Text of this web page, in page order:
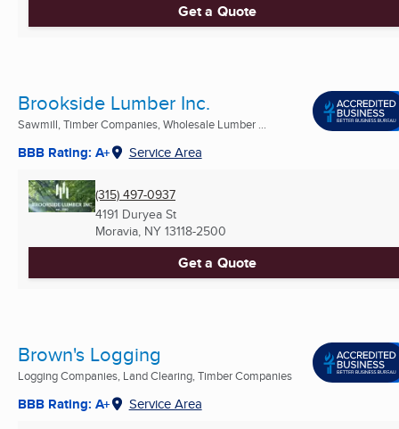
Get a Quote
Brookside Lumber Inc.
Sawmill, Timber Companies, Wholesale Lumber ...
BBB Rating: A+ Service Area
(315) 497-0937
4191 Duryea St
Moravia, NY 13118-2500
Get a Quote
Brown's Logging
Logging Companies, Land Clearing, Timber Companies
BBB Rating: A+ Service Area